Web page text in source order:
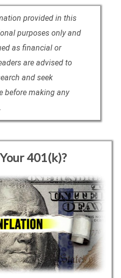
provided in this
purposes only and
as financial or
are advised to
and seek
before making any
401(k)?